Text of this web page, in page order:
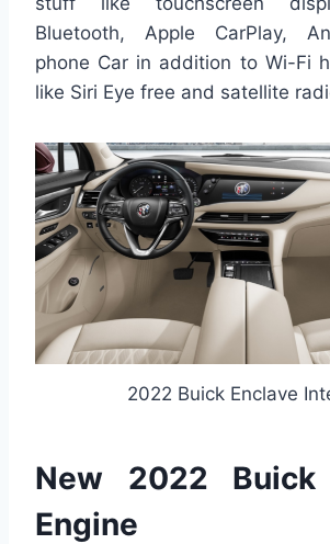
Bluetooth, Apple CarPlay,
phone Car in addition to Wi-Fi
like Siri Eye free and satellite
2022 Buick Enclave
New 2022 Buick
Engine